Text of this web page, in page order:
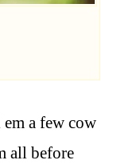
a few cow
all before